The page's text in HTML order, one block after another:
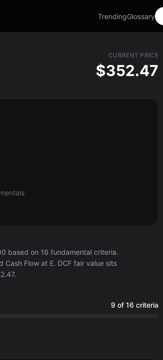
TrendingGlossary
CURRENT PRICE
$352.47
based on 16 fundamental criteria.
Flow at E. DCF fair value sits
9 of 16 criteria